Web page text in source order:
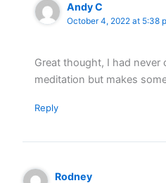
Andy C
October 4, 2022 at 5:38
Great thought, I had
meditation but makes
Reply
Rodney